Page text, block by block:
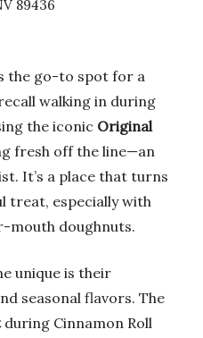
89436
the go-to spot for a
walking in during
the iconic Original
fresh off the line—an
It’s a place that turns
treat, especially with
doughnuts.
unique is their
seasonal flavors. The
during Cinnamon Roll